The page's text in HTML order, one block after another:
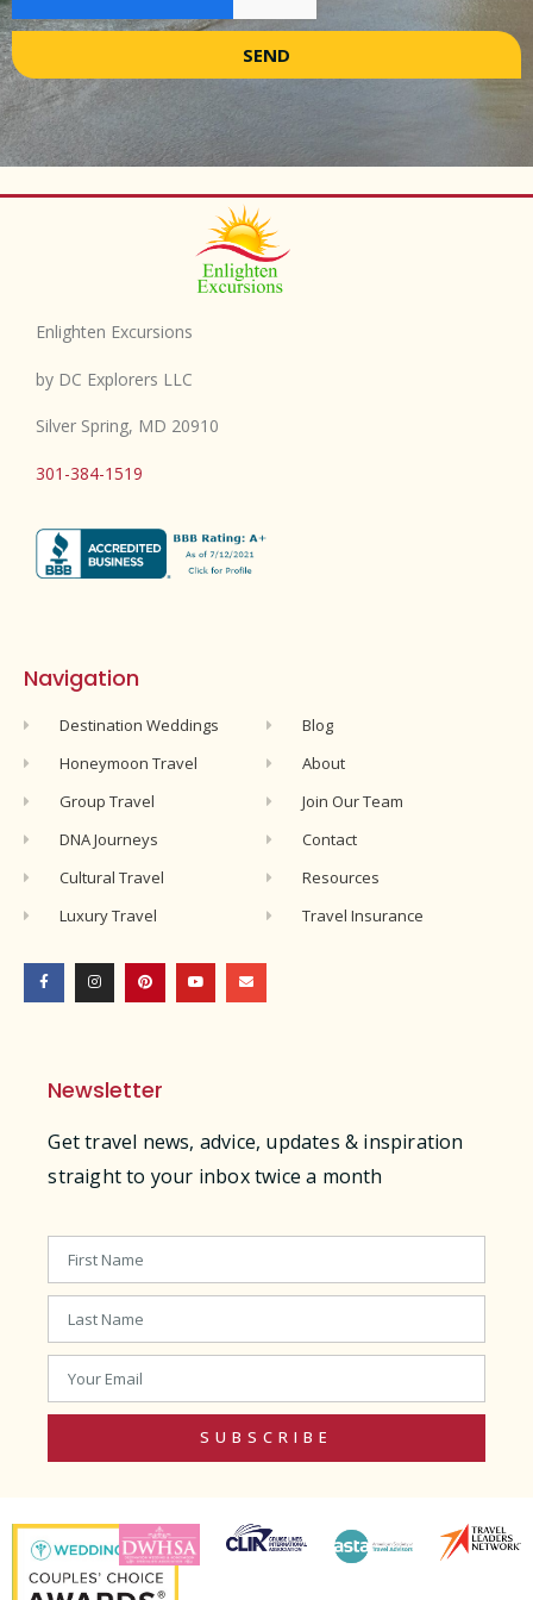
SEND
Enlighten Excursions
by DC Explorers LLC
Silver Spring, MD 20910
301-384-1519
Navigation
Destination Weddings
Honeymoon Travel
Group Travel
DNA Journeys
Cultural Travel
Luxury Travel
Blog
About
Join Our Team
Contact
Resources
Travel Insurance
Newsletter
Get travel news, advice, updates & inspiration
straight to your inbox twice a month
SUBSCRIBE